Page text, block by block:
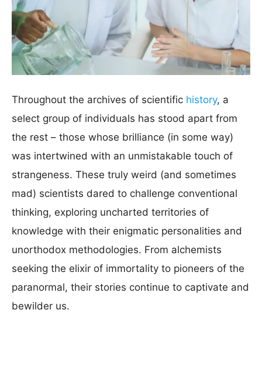
Throughout the archives of scientific history, a
select group of individuals has stood apart from
the rest – those whose brilliance (in some way)
was intertwined with an unmistakable touch of
strangeness. These truly weird (and sometimes
mad) scientists dared to challenge conventional
thinking, exploring uncharted territories of
knowledge with their enigmatic personalities and
unorthodox methodologies. From alchemists
seeking the elixir of immortality to pioneers of the
paranormal, their stories continue to captivate and
bewilder us.